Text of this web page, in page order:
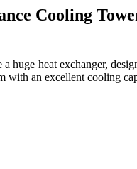
Cooling
huge heat exchanger,
with an excellent cooling